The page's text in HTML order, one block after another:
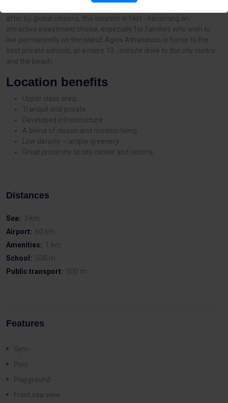
after by global citizens, this location is fast - becoming an
attractive investment choice, especially for families who wish to
live permanently on the island; Agios Athanasios is home to the
best private schools, at a mere 10 - minute drive to the city centre
and the beach.
Location benefits
Upper class area,
Tranquil and private
Developed infrastructure
A blend of classic and modern living
Low density – ample greenery
Great proximity to city center and resorts
Distances
Sea: 3 km
Airport: 60 km
Amenities: 1 km
School: 500 m
Public transport: 500 m
Features
Gym
Pool
Playground
Front sea view